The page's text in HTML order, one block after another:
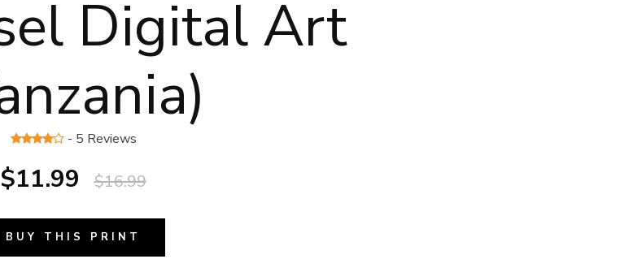
Digital Art
- 5 Reviews
$11.99 $16.99
BUY THIS PRINT